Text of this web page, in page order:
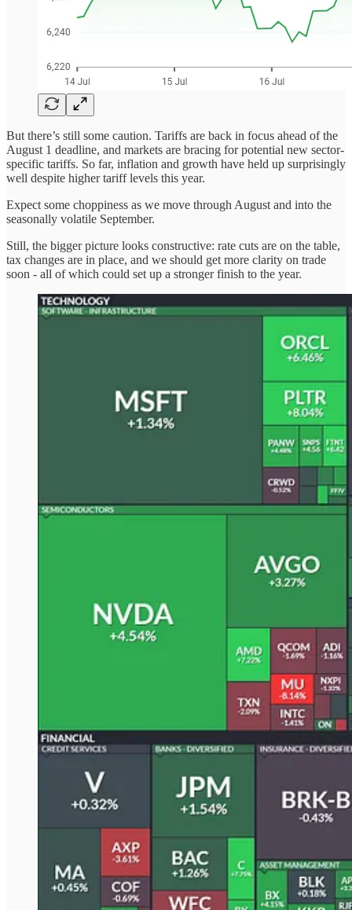
But there’s still some caution. Tariffs are back in focus ahead of the
August 1 deadline, and markets are bracing for potential new sector-
specific tariffs. So far, inflation and growth have held up surprisingly
well despite higher tariff levels this year.
Expect some choppiness as we move through August and into the
seasonally volatile September.
Still, the bigger picture looks constructive: rate cuts are on the table,
tax changes are in place, and we should get more clarity on trade
soon - all of which could set up a stronger finish to the year.